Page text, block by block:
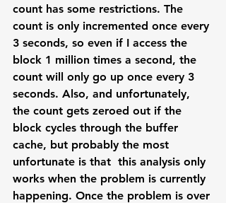
count has some restrictions. The
count is only incremented once every
3 seconds, so even if I access the
block 1 million times a second, the
count will only go up once every 3
seconds. Also, and unfortunately,
the count gets zeroed out if the
block cycles through the buffer
cache, but probably the most
unfortunate is that  this analysis only
works when the problem is currently
happening. Once the problem is over